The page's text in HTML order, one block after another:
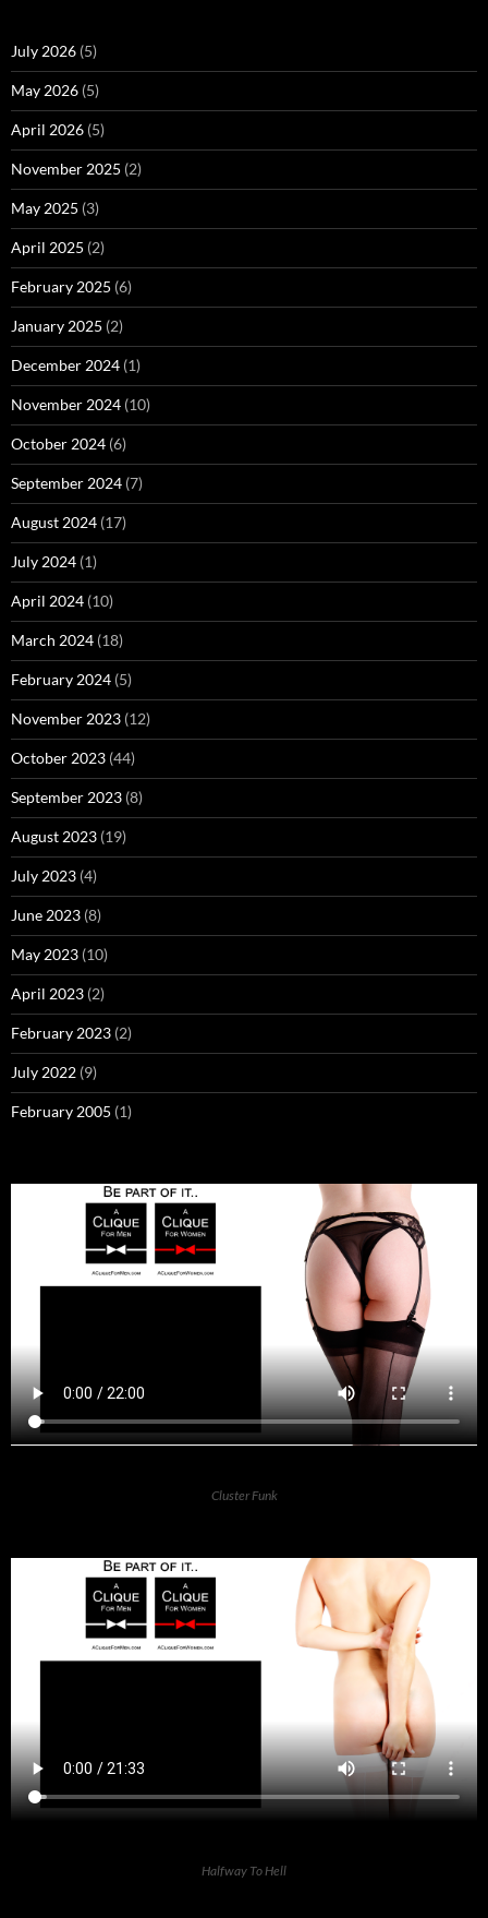
July 2026 (5)
May 2026 (5)
April 2026 (5)
November 2025 (2)
May 2025 (3)
April 2025 (2)
February 2025 (6)
January 2025 (2)
December 2024 (1)
November 2024 (10)
October 2024 (6)
September 2024 (7)
August 2024 (17)
July 2024 (1)
April 2024 (10)
March 2024 (18)
February 2024 (5)
November 2023 (12)
October 2023 (44)
September 2023 (8)
August 2023 (19)
July 2023 (4)
June 2023 (8)
May 2023 (10)
April 2023 (2)
February 2023 (2)
July 2022 (9)
February 2005 (1)
Cluster Funk
Halfway To Hell